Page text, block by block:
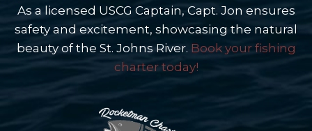
As a licensed USCG Captain, Capt. Jon ensures
safety and excitement, showcasing the natural
beauty of the St. Johns River. Book your fishing
charter today!